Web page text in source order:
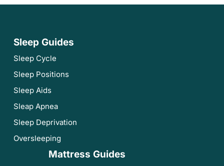
Sleep Guides
Sleep Cycle
Sleep Positions
Sleep Aids
Sleap Apnea
Sleep Deprivation
Oversleeping
Mattress Guides